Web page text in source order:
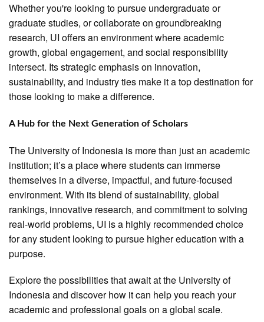
Whether you're looking to pursue undergraduate or
graduate studies, or collaborate on groundbreaking
research, UI offers an environment where academic
growth, global engagement, and social responsibility
intersect. Its strategic emphasis on innovation,
sustainability, and industry ties make it a top destination for
those looking to make a difference.
A Hub for the Next Generation of Scholars
The University of Indonesia is more than just an academic
institution; it’s a place where students can immerse
themselves in a diverse, impactful, and future-focused
environment. With its blend of sustainability, global
rankings, innovative research, and commitment to solving
real-world problems, UI is a highly recommended choice
for any student looking to pursue higher education with a
purpose.
Explore the possibilities that await at the University of
Indonesia and discover how it can help you reach your
academic and professional goals on a global scale.